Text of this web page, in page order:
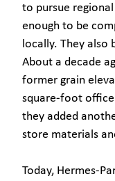
to pursue
enough to be
locally. They also
About a decade
former grain
square-foot office
they added
store materials
Today, Hermes-